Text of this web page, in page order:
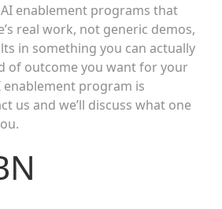
enablement programs that
real work, not generic demos,
in something you can actually
of outcome you want for your
enablement program is
us and we’ll discuss what one